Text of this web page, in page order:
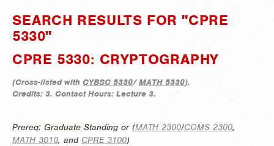
SEARCH RESULTS FOR "CPRE
5330"
CPRE 5330: CRYPTOGRAPHY
(Cross-listed with CYBSC 5330/MATH 5330).
Credits: 3. Contact Hours: Lecture 3.
Prereq: Graduate Standing or (MATH 2300/COMS 2300,
MATH 3010, and CPRE 3100)